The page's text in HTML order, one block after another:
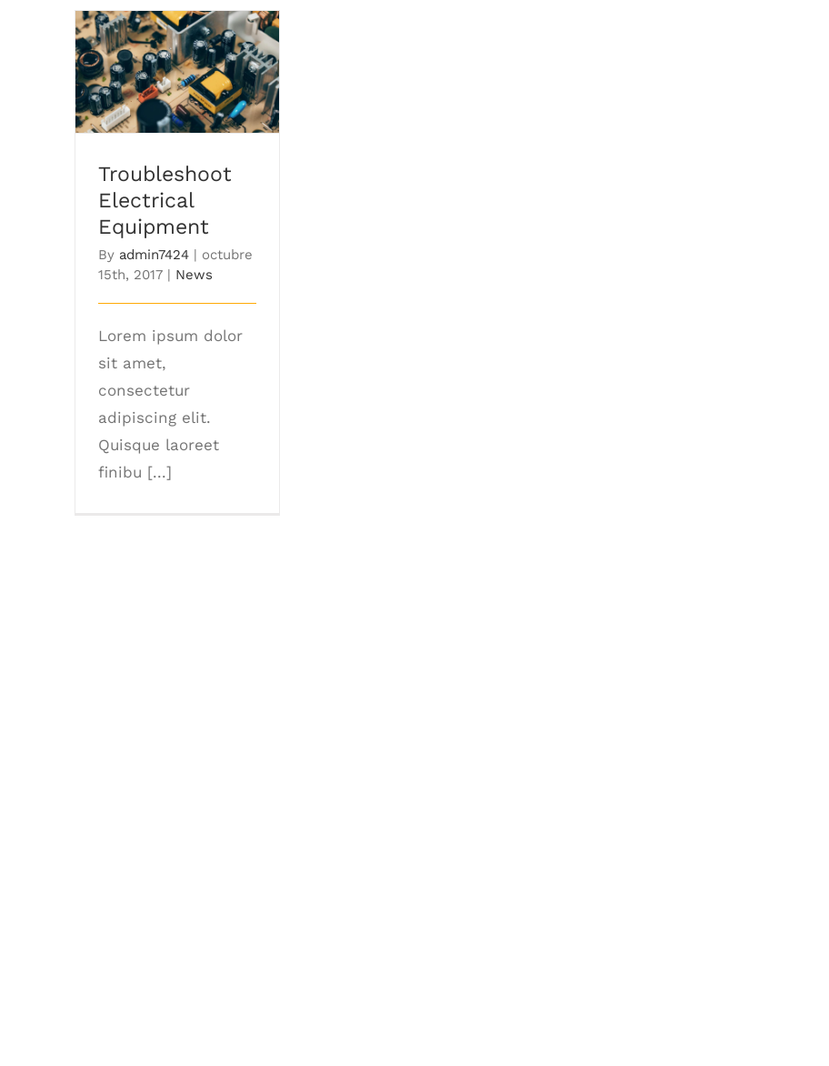
Troubleshoot
Electrical Equipment
Troubleshoot
Electrical
Equipment
By admin7424
octubre
15th, 2017
News
Lorem ipsum dolor
sit amet,
consectetur
adipiscing elit.
Quisque laoreet
finibu [...]